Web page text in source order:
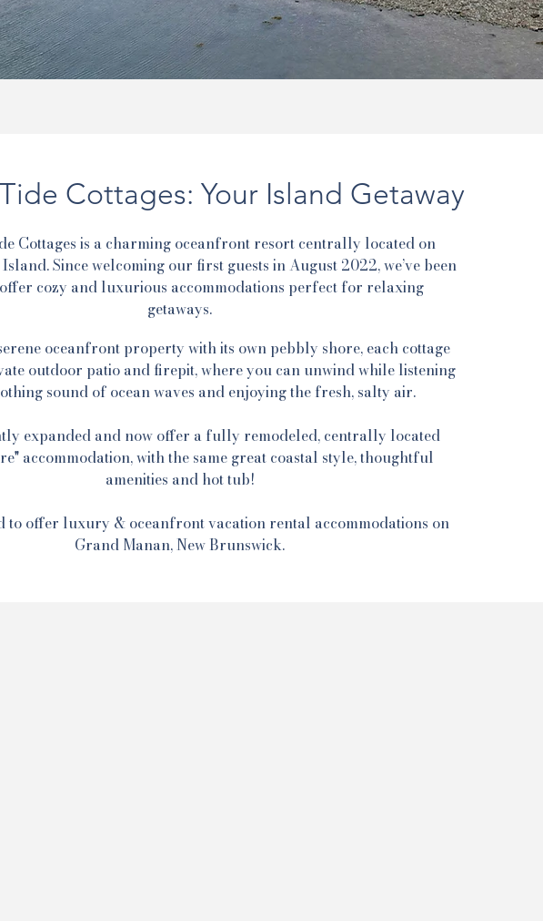
Cottages: Your Island Getaway
Cottages is a charming oceanfront resort centrally located on
Since welcoming our first guests in August 2022, we’ve been
cozy and luxurious accommodations perfect for relaxing
getaways.
oceanfront property with its own pebbly shore, each cottage
outdoor patio and firepit, where you can unwind while listening
sound of ocean waves and enjoying the fresh, salty air.
expanded and now offer a fully remodeled, centrally located
accommodation, with the same great coastal style, thoughtful
amenities and hot tub!
to offer luxury & oceanfront vacation rental accommodations on
Grand Manan, New Brunswick.